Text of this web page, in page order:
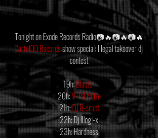
Tonight on Exode Records Radio📷🔥📷🔥📷🔥
Cartel00 Records show special: Illegal takeover dj
contest
19h: Blaster
20h: V-Tal Noize
21h: DJ D-srupt
22h: Dj Illogi-x
23h: Hardness